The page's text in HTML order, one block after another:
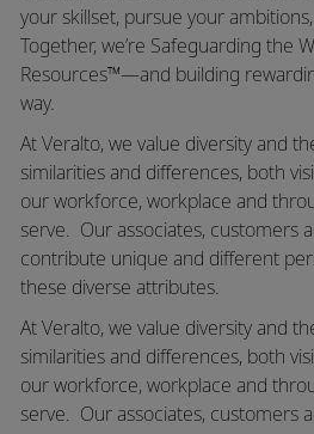
your skillset, pursue your
Together, we’re Safeguarding the
Resources™—and building
way.
At Veralto, we value diversity and
similarities and differences, both
our workforce, workplace and
serve. Our associates, customers
contribute unique and different
these diverse attributes.
At Veralto, we value diversity and
similarities and differences, both
our workforce, workplace and
serve. Our associates, customers